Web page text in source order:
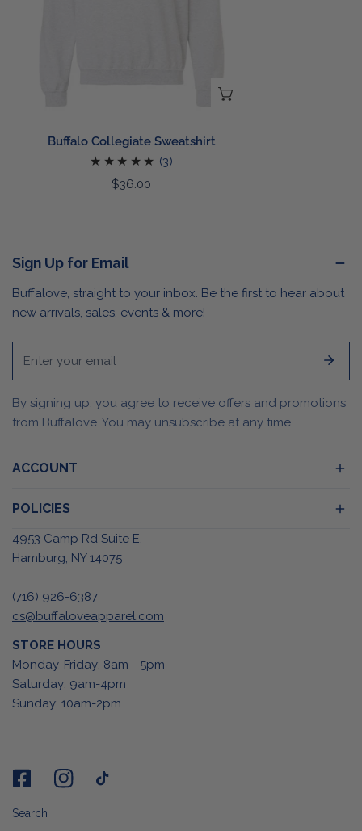
Buffalo Collegiate Sweatshirt
(3)
Regular
$36.00
Sign Up for Email
Buffalove, straight to your inbox. Be the first to hear about
new arrivals, sales, events & more!
By signing up, you agree to receive offers and promotions
from Buffalove. You may unsubscribe at any time.
ACCOUNT
POLICIES
4953 Camp Rd Suite E,
Hamburg, NY 14075
(716) 926-6387
cs@buffaloveapparel.com
STORE HOURS
Monday-Friday: 8am - 5pm
Saturday: 9am-4pm
Sunday: 10am-2pm
Search